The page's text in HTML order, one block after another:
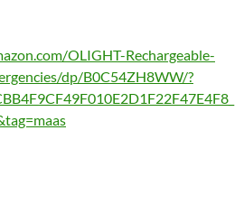
OLIGHT-Rechargeable-
dp/B0C54ZH8WW/?